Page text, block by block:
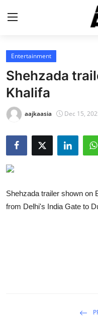
Login
Magazine
Contact Us
About Us
Trending
Entertainment
Shehzada
Khalifa
aajkaasia Dec 15,
Shehzada trailer shown on
from Delhi's India Gate to